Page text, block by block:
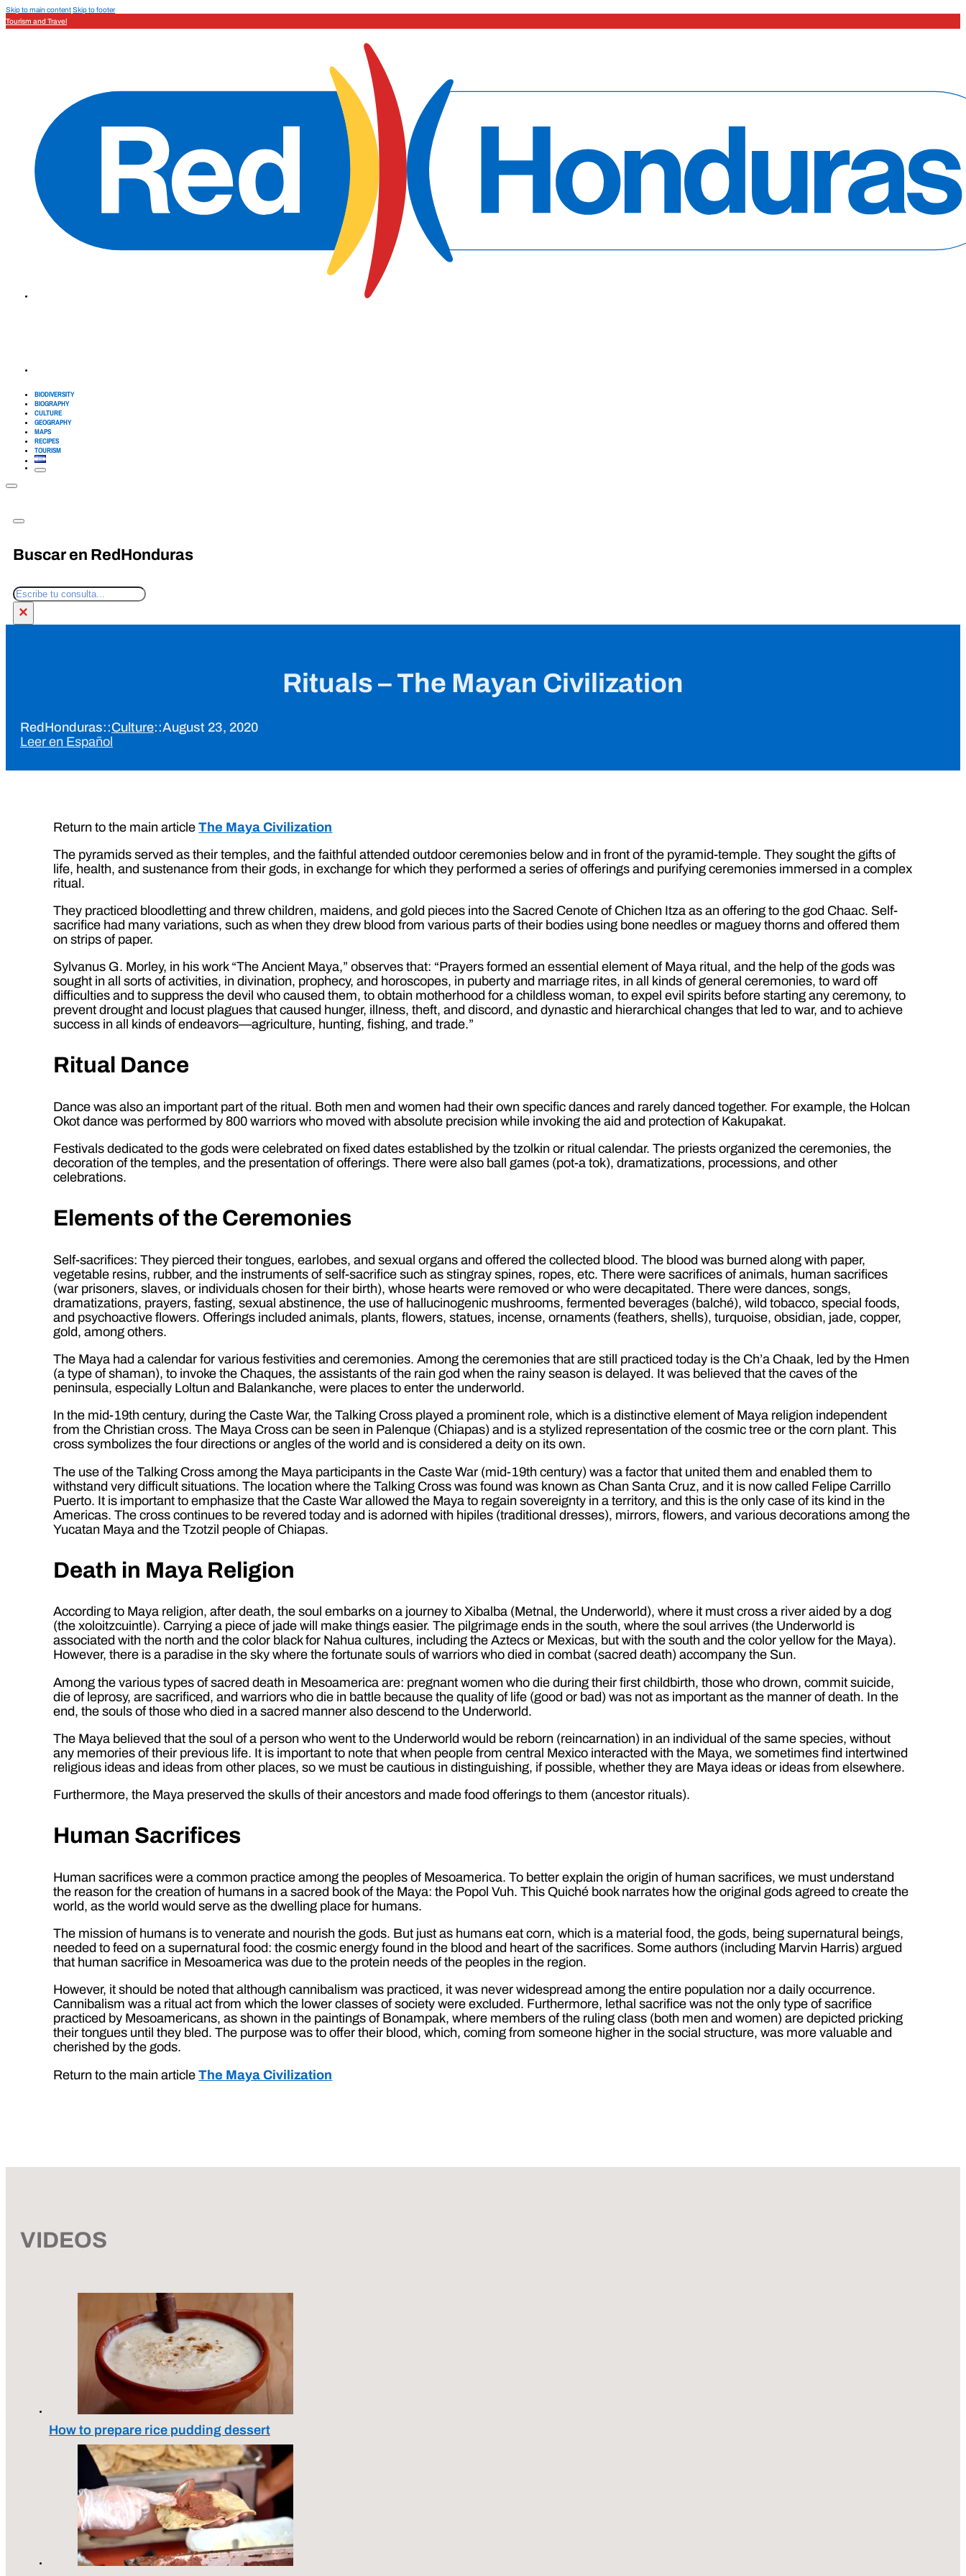
Skip to main contentSkip to footer
Tourism and Travel
BIODIVERSITY
BIOGRAPHY
CULTURE
GEOGRAPHY
MAPS
RECIPES
TOURISM
Buscar en RedHonduras
Search
×
Rituals – The Mayan Civilization
RedHonduras::Culture::August 23, 2020
Leer en Español
Return to the main articleThe Maya Civilization
The pyramids served as their temples, and the faithful attended outdoor ceremonies below and in front of the pyramid-temple. They sought the gifts of
life, health, and sustenance from their gods, in exchange for which they performed a series of offerings and purifying ceremonies immersed in a complex
ritual.
They practiced bloodletting and threw children, maidens, and gold pieces into the Sacred Cenote of Chichen Itza as an offering to the god Chaac. Self-
sacrifice had many variations, such as when they drew blood from various parts of their bodies using bone needles or maguey thorns and offered them
on strips of paper.
Sylvanus G. Morley, in his work “The Ancient Maya,” observes that: “Prayers formed an essential element of Maya ritual, and the help of the gods was
sought in all sorts of activities, in divination, prophecy, and horoscopes, in puberty and marriage rites, in all kinds of general ceremonies, to ward off
difficulties and to suppress the devil who caused them, to obtain motherhood for a childless woman, to expel evil spirits before starting any ceremony, to
prevent drought and locust plagues that caused hunger, illness, theft, and discord, and dynastic and hierarchical changes that led to war, and to achieve
success in all kinds of endeavors—agriculture, hunting, fishing, and trade.”
Ritual Dance
Dance was also an important part of the ritual. Both men and women had their own specific dances and rarely danced together. For example, the Holcan
Okot dance was performed by 800 warriors who moved with absolute precision while invoking the aid and protection of Kakupakat.
Festivals dedicated to the gods were celebrated on fixed dates established by the tzolkin or ritual calendar. The priests organized the ceremonies, the
decoration of the temples, and the presentation of offerings. There were also ball games (pot-a tok), dramatizations, processions, and other
celebrations.
Elements of the Ceremonies
Self-sacrifices: They pierced their tongues, earlobes, and sexual organs and offered the collected blood. The blood was burned along with paper,
vegetable resins, rubber, and the instruments of self-sacrifice such as stingray spines, ropes, etc. There were sacrifices of animals, human sacrifices
(war prisoners, slaves, or individuals chosen for their birth), whose hearts were removed or who were decapitated. There were dances, songs,
dramatizations, prayers, fasting, sexual abstinence, the use of hallucinogenic mushrooms, fermented beverages (balché), wild tobacco, special foods,
and psychoactive flowers. Offerings included animals, plants, flowers, statues, incense, ornaments (feathers, shells), turquoise, obsidian, jade, copper,
gold, among others.
The Maya had a calendar for various festivities and ceremonies. Among the ceremonies that are still practiced today is the Ch’a Chaak, led by the Hmen
(a type of shaman), to invoke the Chaques, the assistants of the rain god when the rainy season is delayed. It was believed that the caves of the
peninsula, especially Loltun and Balankanche, were places to enter the underworld.
In the mid-19th century, during the Caste War, the Talking Cross played a prominent role, which is a distinctive element of Maya religion independent
from the Christian cross. The Maya Cross can be seen in Palenque (Chiapas) and is a stylized representation of the cosmic tree or the corn plant. This
cross symbolizes the four directions or angles of the world and is considered a deity on its own.
The use of the Talking Cross among the Maya participants in the Caste War (mid-19th century) was a factor that united them and enabled them to
withstand very difficult situations. The location where the Talking Cross was found was known as Chan Santa Cruz, and it is now called Felipe Carrillo
Puerto. It is important to emphasize that the Caste War allowed the Maya to regain sovereignty in a territory, and this is the only case of its kind in the
Americas. The cross continues to be revered today and is adorned with hipiles (traditional dresses), mirrors, flowers, and various decorations among the
Yucatan Maya and the Tzotzil people of Chiapas.
Death in Maya Religion
According to Maya religion, after death, the soul embarks on a journey to Xibalba (Metnal, the Underworld), where it must cross a river aided by a dog
(the xoloitzcuintle). Carrying a piece of jade will make things easier. The pilgrimage ends in the south, where the soul arrives (the Underworld is
associated with the north and the color black for Nahua cultures, including the Aztecs or Mexicas, but with the south and the color yellow for the Maya).
However, there is a paradise in the sky where the fortunate souls of warriors who died in combat (sacred death) accompany the Sun.
Among the various types of sacred death in Mesoamerica are: pregnant women who die during their first childbirth, those who drown, commit suicide,
die of leprosy, are sacrificed, and warriors who die in battle because the quality of life (good or bad) was not as important as the manner of death. In the
end, the souls of those who died in a sacred manner also descend to the Underworld.
The Maya believed that the soul of a person who went to the Underworld would be reborn (reincarnation) in an individual of the same species, without
any memories of their previous life. It is important to note that when people from central Mexico interacted with the Maya, we sometimes find intertwined
religious ideas and ideas from other places, so we must be cautious in distinguishing, if possible, whether they are Maya ideas or ideas from elsewhere.
Furthermore, the Maya preserved the skulls of their ancestors and made food offerings to them (ancestor rituals).
Human Sacrifices
Human sacrifices were a common practice among the peoples of Mesoamerica. To better explain the origin of human sacrifices, we must understand
the reason for the creation of humans in a sacred book of the Maya: the Popol Vuh. This Quiché book narrates how the original gods agreed to create the
world, as the world would serve as the dwelling place for humans.
The mission of humans is to venerate and nourish the gods. But just as humans eat corn, which is a material food, the gods, being supernatural beings,
needed to feed on a supernatural food: the cosmic energy found in the blood and heart of the sacrifices. Some authors (including Marvin Harris) argued
that human sacrifice in Mesoamerica was due to the protein needs of the peoples in the region.
However, it should be noted that although cannibalism was practiced, it was never widespread among the entire population nor a daily occurrence.
Cannibalism was a ritual act from which the lower classes of society were excluded. Furthermore, lethal sacrifice was not the only type of sacrifice
practiced by Mesoamericans, as shown in the paintings of Bonampak, where members of the ruling class (both men and women) are depicted pricking
their tongues until they bled. The purpose was to offer their blood, which, coming from someone higher in the social structure, was more valuable and
cherished by the gods.
Return to the main articleThe Maya Civilization
VIDEOS
How to prepare rice pudding dessert